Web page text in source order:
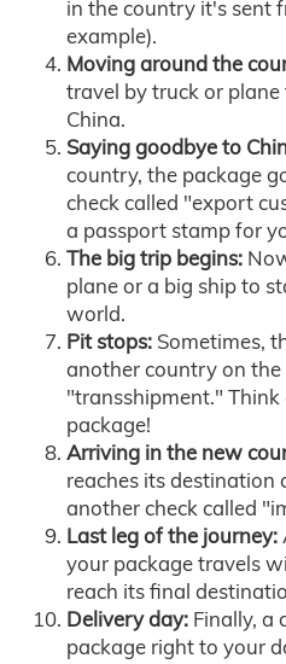
in the country it's sent
example).
Moving around the
travel by truck or
China.
Saying goodbye to
country, the package
check called "export
a passport stamp for
The big trip begins:
plane or a big ship to
world.
Pit stops: Sometimes,
another country on the
"transshipment."
package!
Arriving in the new
reaches its destination
another check called
Last leg of the journey:
your package travels
reach its final
Delivery day: Finally, a
package right to your